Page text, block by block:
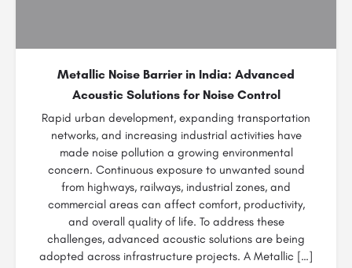
Metallic Noise Barrier in India: Advanced
Acoustic Solutions for Noise Control
Rapid urban development, expanding transportation
networks, and increasing industrial activities have
made noise pollution a growing environmental
concern. Continuous exposure to unwanted sound
from highways, railways, industrial zones, and
commercial areas can affect comfort, productivity,
and overall quality of life. To address these
challenges, advanced acoustic solutions are being
adopted across infrastructure projects. A Metallic […]